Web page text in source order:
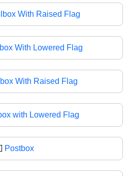
With Raised Flag
With Lowered Flag
With Raised Flag
with Lowered Flag
Postbox